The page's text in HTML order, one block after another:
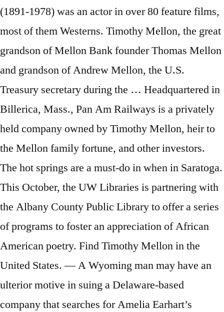
(1891-1978) was an actor in over 80 feature films,
most of them Westerns. Timothy Mellon, the great
grandson of Mellon Bank founder Thomas Mellon
and grandson of Andrew Mellon, the U.S.
Treasury secretary during the … Headquartered in
Billerica, Mass., Pan Am Railways is a privately
held company owned by Timothy Mellon, heir to
the Mellon family fortune, and other investors.
The hot springs are a must-do in when in Saratoga.
This October, the UW Libraries is partnering with
the Albany County Public Library to offer a series
of programs to foster an appreciation of African
American poetry. Find Timothy Mellon in the
United States. — A Wyoming man may have an
ulterior motive in suing a Delaware-based
company that searches for Amelia Earhart’s